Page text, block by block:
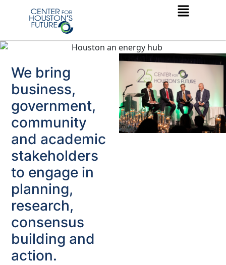
We bring
business,
government,
community
and academic
stakeholders
to engage in
planning,
research,
consensus
building and
action.